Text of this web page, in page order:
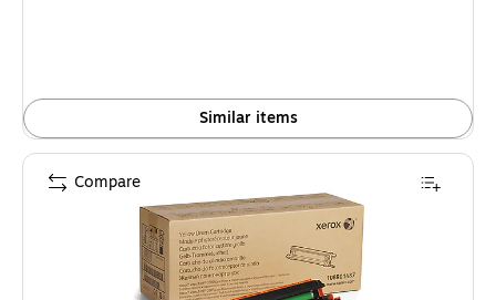
Similar items
Compare